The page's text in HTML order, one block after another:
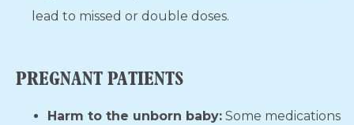
lead to missed or double doses.
PREGNANT PATIENTS
Harm to the unborn baby: Some medications